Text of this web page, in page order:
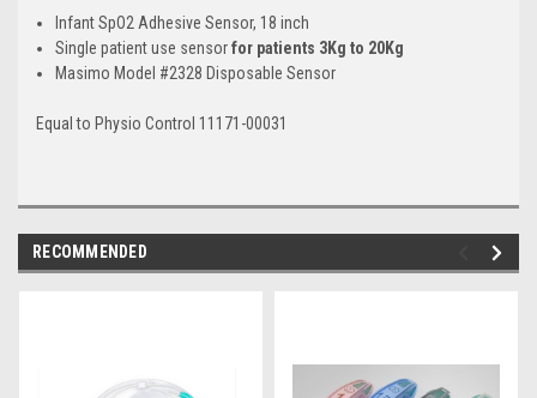
Infant SpO2 Adhesive Sensor, 18 inch
Single patient use sensorfor patients 3Kg to 20Kg
Masimo Model #2328 Disposable Sensor
Equal to Physio Control 11171-00031
RECOMMENDED